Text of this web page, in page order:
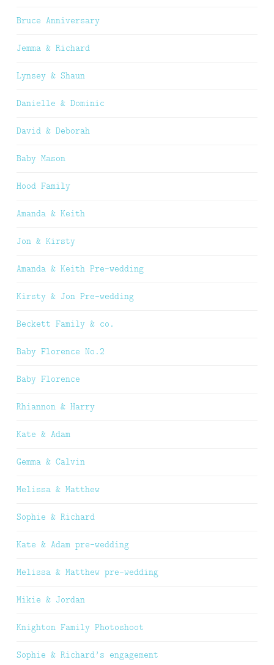
Bruce Anniversary
Jemma & Richard
Lynsey & Shaun
Danielle & Dominic
David & Deborah
Baby Mason
Hood Family
Amanda & Keith
Jon & Kirsty
Amanda & Keith Pre-wedding
Kirsty & Jon Pre-wedding
Beckett Family & co.
Baby Florence No.2
Baby Florence
Rhiannon & Harry
Kate & Adam
Gemma & Calvin
Melissa & Matthew
Sophie & Richard
Kate & Adam pre-wedding
Melissa & Matthew pre-wedding
Mikie & Jordan
Knighton Family Photoshoot
Sophie & Richard’s engagement